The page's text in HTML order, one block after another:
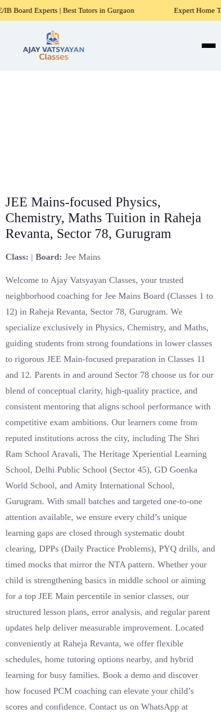
| Best Tutors in Gurgaon Expert Home Tutors for
JEE Mains-focused Physics,
Chemistry, Maths Tuition in Raheja
Revanta, Sector 78, Gurugram
Class: |Board: Jee Mains
Welcome to Ajay Vatsyayan Classes, your trusted
neighborhood coaching for Jee Mains Board (Classes 1 to
12) in Raheja Revanta, Sector 78, Gurugram. We
specialize exclusively in Physics, Chemistry, and Maths,
guiding students from strong foundations in lower classes
to rigorous JEE Main-focused preparation in Classes 11
and 12. Parents in and around Sector 78 choose us for our
blend of conceptual clarity, high-quality practice, and
consistent mentoring that aligns school performance with
competitive exam ambitions. Our learners come from
reputed institutions across the city, including The Shri
Ram School Aravali, The Heritage Xperiential Learning
School, Delhi Public School (Sector 45), GD Goenka
World School, and Amity International School,
Gurugram. With small batches and targeted one-to-one
attention available, we ensure every child’s unique
learning gaps are closed through systematic doubt
clearing, DPPs (Daily Practice Problems), PYQ drills, and
timed mocks that mirror the NTA pattern. Whether your
child is strengthening basics in middle school or aiming
for a top JEE Main percentile in senior classes, our
structured lesson plans, error analysis, and regular parent
updates help deliver measurable improvement. Located
conveniently at Raheja Revanta, we offer flexible
schedules, home tutoring options nearby, and hybrid
learning for busy families. Book a demo and discover
how focused PCM coaching can elevate your child’s
scores and confidence. Contact us on WhatsApp at